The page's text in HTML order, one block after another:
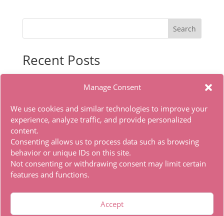
Manage Consent
We use cookies and similar technologies to improve your
experience, analyze traffic, and provide personalized
content.
Consenting allows us to process data such as browsing
behavior or unique IDs on this site.
Not consenting or withdrawing consent may limit certain
features and functions.
Accept
Search
Recent Posts
Autodesk Maya Portable only Lifetime x86x64 [Latest]
Office 2021 Pro Plus Dоw𝚗l𝚘ad T𝚘r𝚛ent
Filmora Wondershare Portable for PC Stable [no
Virus] Bypass
Office 2024 With Activator No Microsoft Account
needed Torrent Dow𝚗l𝚘аd
The Whisper Man 2026 WEBRip 4K x265 .torrent
A WordPress CommenteronHello world!